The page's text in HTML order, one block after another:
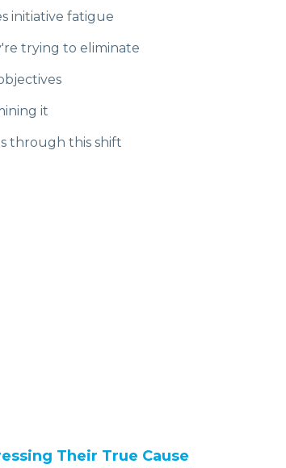
initiative fatigue
trying to eliminate
it
through this shift
Their True Cause